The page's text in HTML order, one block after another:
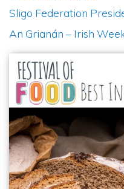
Sligo Federation
An Grianán – Irish